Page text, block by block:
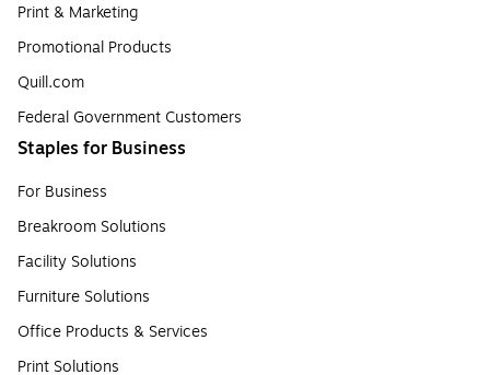
Print & Marketing
Promotional Products
Quill.com
Federal Government Customers
Staples for Business
For Business
Breakroom Solutions
Facility Solutions
Furniture Solutions
Office Products & Services
Print Solutions